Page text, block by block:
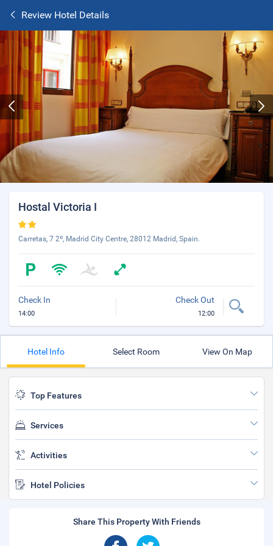
Review Hotel Details
Hostal Victoria I
Carretas, 7 2º, Madrid City Centre, 28012 Madrid, Spain.
Check In
14:00
Check Out
12:00
Hotel Info Select Room View On Map
Top Features
Services
Activities
Hotel Policies
Share This Property With Friends